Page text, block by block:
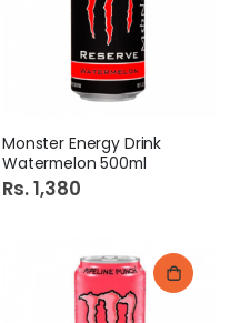
Monster Energy Drink
Watermelon 500ml
Rs. 1,380